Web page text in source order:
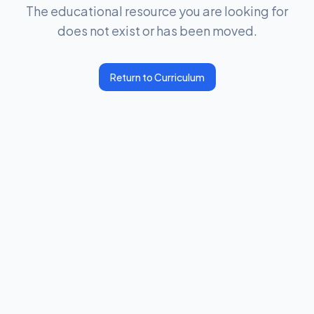
The educational resource you are looking for
does not exist or has been moved.
Return to Curriculum